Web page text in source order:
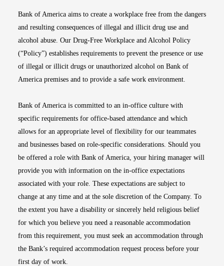
Bank of America aims to create a workplace free from the dangers
and resulting consequences of illegal and illicit drug use and
alcohol abuse. Our Drug-Free Workplace and Alcohol Policy
(“Policy”) establishes requirements to prevent the presence or use
of illegal or illicit drugs or unauthorized alcohol on Bank of
America premises and to provide a safe work environment.
Bank of America is committed to an in-office culture with
specific requirements for office-based attendance and which
allows for an appropriate level of flexibility for our teammates
and businesses based on role-specific considerations. Should you
be offered a role with Bank of America, your hiring manager will
provide you with information on the in-office expectations
associated with your role. These expectations are subject to
change at any time and at the sole discretion of the Company. To
the extent you have a disability or sincerely held religious belief
for which you believe you need a reasonable accommodation
from this requirement, you must seek an accommodation through
the Bank’s required accommodation request process before your
first day of work.